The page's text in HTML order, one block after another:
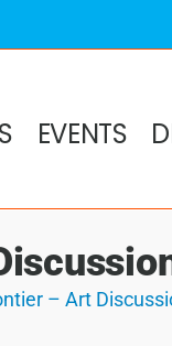
EVENTS
– Art